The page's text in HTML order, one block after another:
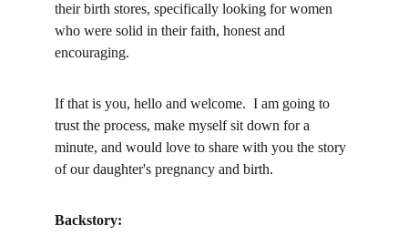
their birth stores, specifically looking for women
who were solid in their faith, honest and
encouraging.
If that is you, hello and welcome.  I am going to
trust the process, make myself sit down for a
minute, and would love to share with you the story
of our daughter's pregnancy and birth.
Backstory: